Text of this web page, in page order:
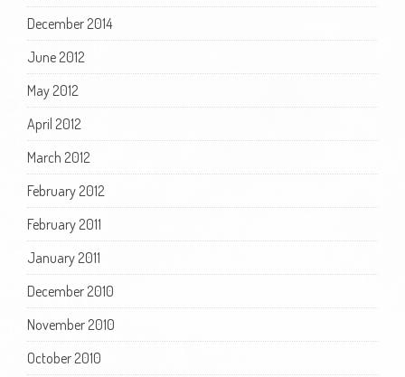
December 2014
June 2012
May 2012
April 2012
March 2012
February 2012
February 2011
January 2011
December 2010
November 2010
October 2010